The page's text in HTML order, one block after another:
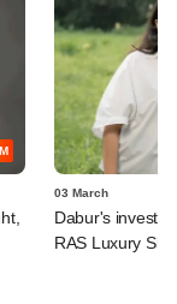
03 March
Dabur's
RAS Luxury